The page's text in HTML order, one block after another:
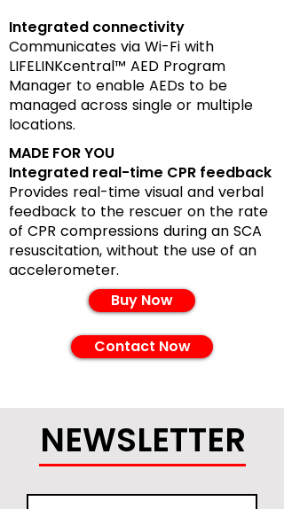
Integrated connectivity
Communicates via Wi-Fi with
LIFELINKcentral™ AED Program
Manager to enable AEDs to be
managed across single or multiple
locations.
MADE FOR YOU
Integrated real-time CPR feedback
Provides real-time visual and verbal
feedback to the rescuer on the rate
of CPR compressions during an SCA
resuscitation, without the use of an
accelerometer.
Buy Now
Contact Now
NEWSLETTER